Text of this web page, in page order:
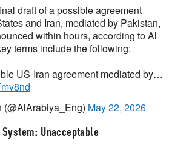
draft of a possible agreement
and Iran, mediated by Pakistan,
within hours, according to Al
terms include the following:
US-Iran agreement mediated by…
May 22, 2026
Unacceptable